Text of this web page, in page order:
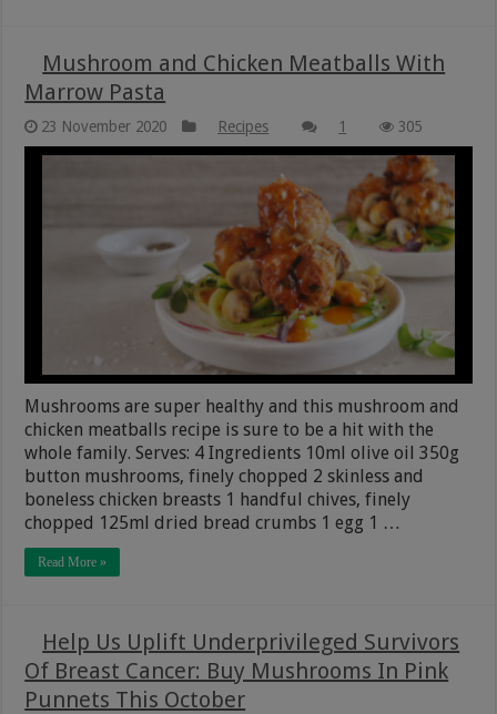
Mushroom and Chicken Meatballs With
Marrow Pasta
23 November 2020 Recipes 1 305
Mushrooms are super healthy and this mushroom and
chicken meatballs recipe is sure to be a hit with the
whole family. Serves: 4 Ingredients 10ml olive oil 350g
button mushrooms, finely chopped 2 skinless and
boneless chicken breasts 1 handful chives, finely
chopped 125ml dried bread crumbs 1 egg 1 …
Read More »
Help Us Uplift Underprivileged Survivors
Of Breast Cancer: Buy Mushrooms In Pink
Punnets This October